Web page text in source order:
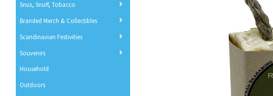
Snus, Snuff, Tobacco
Branded Merch & Collectibles
Scandinavian Festivities
Souvenirs
Household
Outdoors